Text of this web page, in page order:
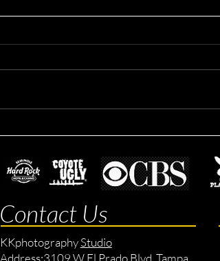
Contact Us
KKphotographyStudio
Address:3109 W El Prado Blvd, Tampa,